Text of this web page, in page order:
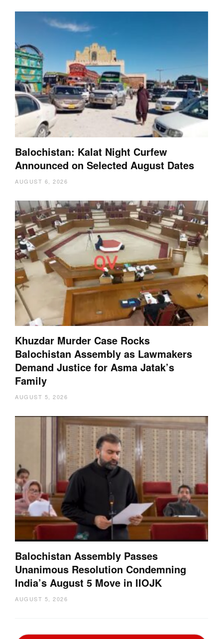
Balochistan: Kalat Night Curfew
Announced on Selected August Dates
AUGUST 6, 2026
Khuzdar Murder Case Rocks
Balochistan Assembly as Lawmakers
Demand Justice for Asma Jatak’s
Family
AUGUST 5, 2026
Balochistan Assembly Passes
Unanimous Resolution Condemning
India’s August 5 Move in IIOJK
AUGUST 5, 2026